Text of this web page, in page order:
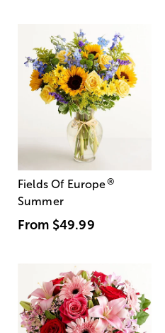
Fields Of Europe®
Summer
From $49.99